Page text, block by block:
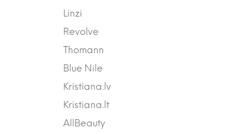
Linzi
Revolve
Thomann
Blue Nile
Kristiana.lv
Kristiana.lt
AllBeauty